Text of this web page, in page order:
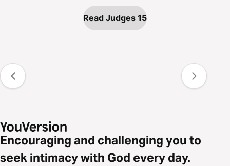
Read Judges 15
Encouraging and challenging you to
seek intimacy with God every day.